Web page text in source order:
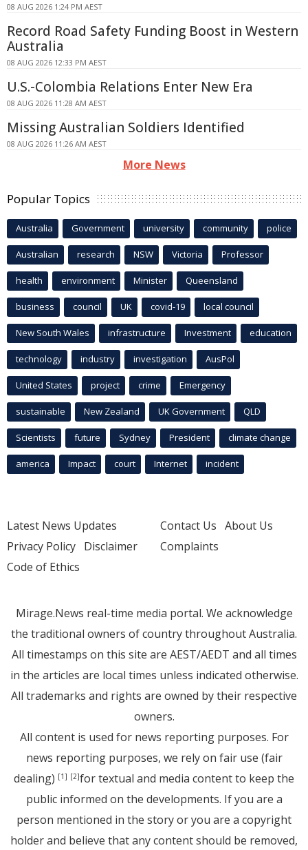
08 AUG 2026 1:24 PM AEST
Record Road Safety Funding Boost in Western
Australia
08 AUG 2026 12:33 PM AEST
U.S.-Colombia Relations Enter New Era
08 AUG 2026 11:28 AM AEST
Missing Australian Soldiers Identified
08 AUG 2026 11:26 AM AEST
More News
Popular Topics
Australia Government university community police
Australian research NSW Victoria Professor
health environment Minister Queensland
business council UK covid-19 local council
New South Wales infrastructure Investment education
technology industry investigation AusPol
United States project crime Emergency
sustainable New Zealand UK Government QLD
Scientists future Sydney President climate change
america Impact court Internet incident
Latest News Updates
Privacy Policy Disclaimer
Code of Ethics
Contact Us About Us
Complaints
Mirage.News real-time media portal. We acknowledge
the traditional owners of country throughout Australia.
All timestamps on this site are AEST/AEDT and all times
in the articles are local times unless indicated otherwise.
All trademarks and rights are owned by their respective
owners.
All content is used for news reporting purposes. For
news reporting purposes, we rely on fair use (fair
dealing) [1] [2]for textual and media content to keep the
public informed on the developments. If you are a
person mentioned in the story or you are a copyright
holder and believe that any content should be removed,